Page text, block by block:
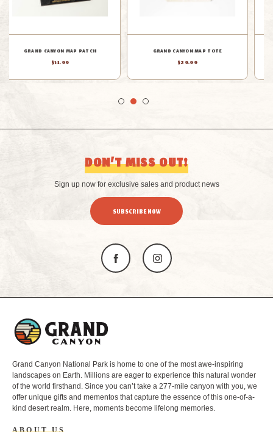
GRAND CANYON MAP TEA TOWEL
$19.99
GRAND CANYON MAP WOOD
ORNAMENT
$19.99
DON’T MISS OUT!
Sign up now for exclusive sales and product news
SUBSCRIBE NOW
Grand Canyon National Park is home to one of the most awe-inspiring
landscapes on Earth. Millions are eager to experience this natural wonder
of the world firsthand. Since you can’t take a 277-mile canyon with you, we
offer unique gifts and mementos that capture the essence of this one-of-a-
kind desert realm. Here, moments become lifelong memories.